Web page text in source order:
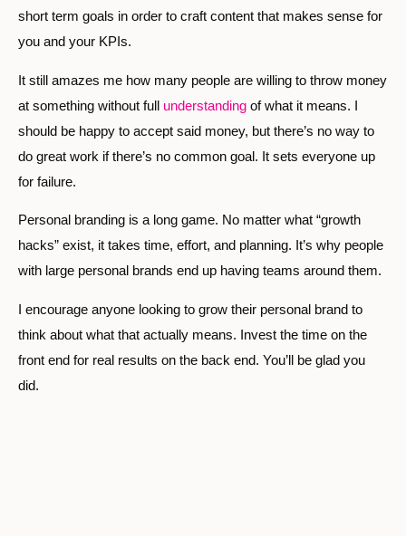
short term goals in order to craft content that makes sense for
you and your KPIs.
It still amazes me how many people are willing to throw money
at something without full understanding of what it means. I
should be happy to accept said money, but there’s no way to
do great work if there’s no common goal. It sets everyone up
for failure.
Personal branding is a long game. No matter what “growth
hacks” exist, it takes time, effort, and planning. It’s why people
with large personal brands end up having teams around them.
I encourage anyone looking to grow their personal brand to
think about what that actually means. Invest the time on the
front end for real results on the back end. You’ll be glad you
did.